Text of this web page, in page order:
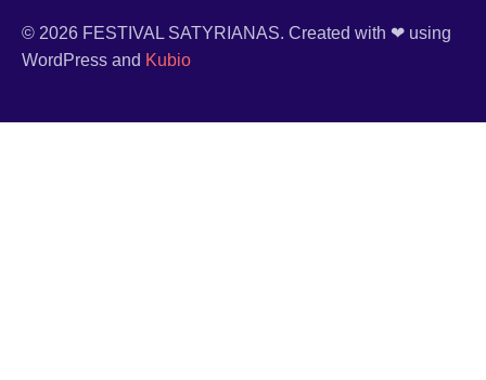
© 2026 FESTIVAL SATYRIANAS. Created with ❤ using
WordPress and Kubio